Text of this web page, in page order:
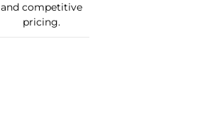
and competitive
pricing.